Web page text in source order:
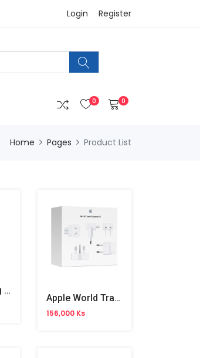
Login Register
0 0
Home Pages Product List
Apple Lightning To USB 3 Camera Adapter
Apple World Travel Adapter Kit
156,000 Ks